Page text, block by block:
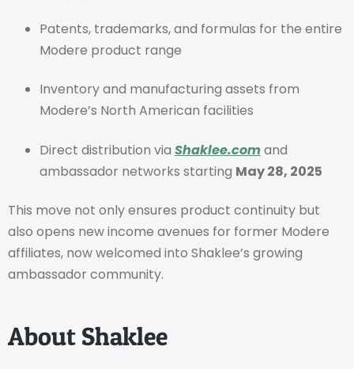
Patents, trademarks, and formulas for the entire
Modere product range
Inventory and manufacturing assets from
Modere’s North American facilities
Direct distribution via Shaklee.comand
ambassador networks starting May 28, 2025
This move not only ensures product continuity but
also opens new income avenues for former Modere
affiliates, now welcomed into Shaklee’s growing
ambassador community.
About Shaklee